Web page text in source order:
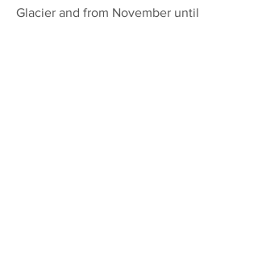
Glacier and from November until